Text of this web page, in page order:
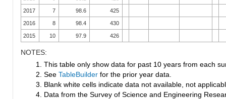
2017 7 98.6 425
2016 8 98.4 430
2015 10 97.9 426
NOTES:
1. This table only show data for past 10 years from each
2. See TableBuilder for the prior year data.
3. Blank white cells indicate data not available, not
4. Data from the Survey of Science and Engineering